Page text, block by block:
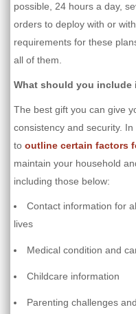
possible, 24 hours a day,
orders to deploy with or
requirements for these
all of them.
What should you include
The best gift you can give
consistency and security.
to outline certain factors
maintain your household
including those below:
Contact information for
lives
Medical condition and
Childcare information
Parenting challenges